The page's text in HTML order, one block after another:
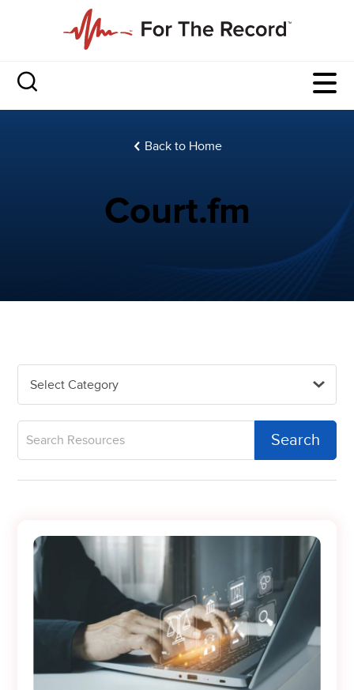
Back to Home
Court.fm
Select Category